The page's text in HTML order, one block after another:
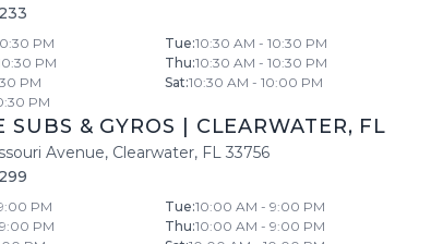
PM Tue:10:30 AM - 10:30 PM
PM Thu:10:30 AM - 10:30 PM
PM Sat:10:30 AM - 10:00 PM
PM
SUBS & GYROS CLEARWATER, FL
Avenue, Clearwater, FL 33756
PM Tue:10:00 AM - 9:00 PM
PM Thu:10:00 AM - 9:00 PM